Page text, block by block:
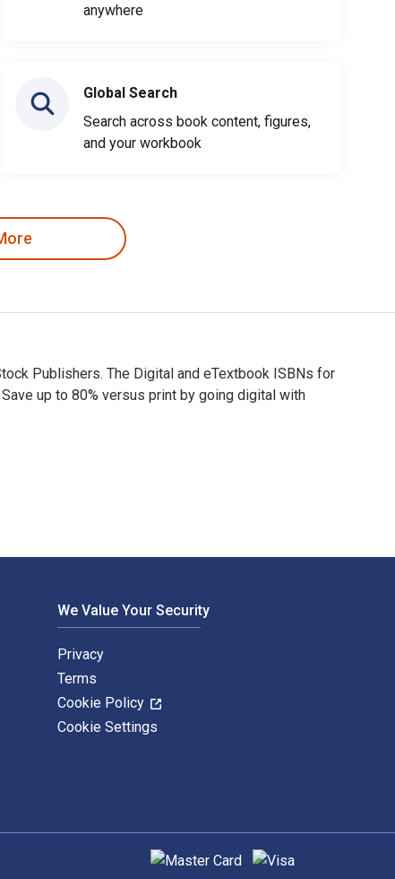
anywhere
Global Search
Search across book content, figures,
and your workbook
Publishers. The Digital and eTextbook ISBNs for
up to 80% versus print by going digital with
We Value Your Security
Privacy
Terms
Cookie Policy
Cookie Settings
Supported payment methods